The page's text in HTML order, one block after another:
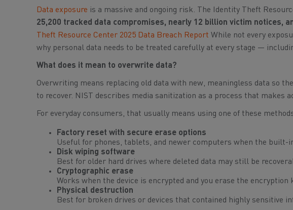
Data exposure is a massive and ongoing risk. The Identity Theft
25,200 tracked data compromises, nearly 12 billion victim notices,
Theft Resource Center 2025 Data Breach Report While not every
why personal data needs to be treated carefully at every stage —
What does it mean to overwrite data?
Overwriting means replacing old data with new, meaningless data so
to recover. NIST describes media sanitization as a process that makes
For everyday consumers, that usually means using one of these
Factory reset with secure erase options
Useful for phones, tablets, and newer computers when the built-
Disk wiping software
Best for older hard drives where deleted data may still be
Cryptographic erase
Works when the device is encrypted and you erase the encryption
Physical destruction
Best for broken drives or devices that contained highly sensitive